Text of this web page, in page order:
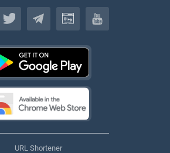
English
URL Shortener